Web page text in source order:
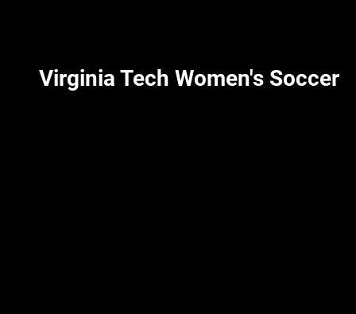
Virginia Tech Women's Soccer